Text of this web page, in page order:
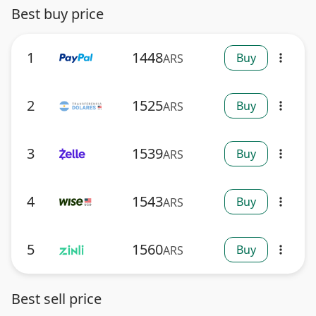
Best buy price
1 1448ARS Buy more_vert
2 1525ARS Buy more_vert
3 1539ARS Buy more_vert
4 1543ARS Buy more_vert
5 1560ARS Buy more_vert
Best sell price